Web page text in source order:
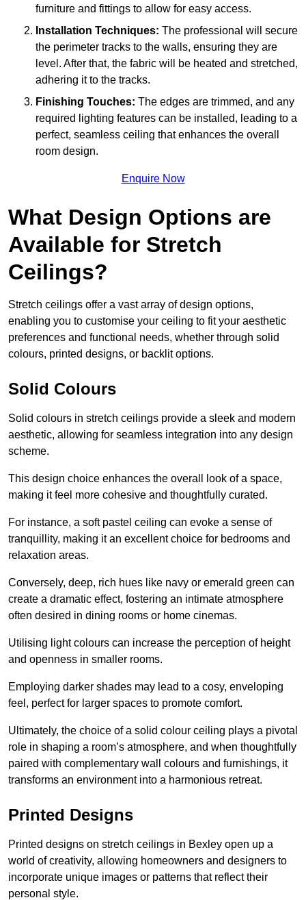
furniture and fittings to allow for easy access.
Installation Techniques: The professional will secure
the perimeter tracks to the walls, ensuring they are
level. After that, the fabric will be heated and stretched,
adhering it to the tracks.
Finishing Touches: The edges are trimmed, and any
required lighting features can be installed, leading to a
perfect, seamless ceiling that enhances the overall
room design.
Enquire Now
What Design Options are
Available for Stretch
Ceilings?
Stretch ceilings offer a vast array of design options,
enabling you to customise your ceiling to fit your aesthetic
preferences and functional needs, whether through solid
colours, printed designs, or backlit options.
Solid Colours
Solid colours in stretch ceilings provide a sleek and modern
aesthetic, allowing for seamless integration into any design
scheme.
This design choice enhances the overall look of a space,
making it feel more cohesive and thoughtfully curated.
For instance, a soft pastel ceiling can evoke a sense of
tranquillity, making it an excellent choice for bedrooms and
relaxation areas.
Conversely, deep, rich hues like navy or emerald green can
create a dramatic effect, fostering an intimate atmosphere
often desired in dining rooms or home cinemas.
Utilising light colours can increase the perception of height
and openness in smaller rooms.
Employing darker shades may lead to a cosy, enveloping
feel, perfect for larger spaces to promote comfort.
Ultimately, the choice of a solid colour ceiling plays a pivotal
role in shaping a room’s atmosphere, and when thoughtfully
paired with complementary wall colours and furnishings, it
transforms an environment into a harmonious retreat.
Printed Designs
Printed designs on stretch ceilings in Bexley open up a
world of creativity, allowing homeowners and designers to
incorporate unique images or patterns that reflect their
personal style.